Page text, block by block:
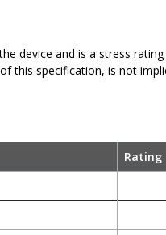
device and is a stress
this specification, is not
Rating